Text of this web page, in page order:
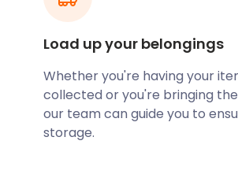
Performing and Creative
removal and
to store your equipment
their friendly team
it safe until you're back in
Load up your belongings
Whether you're having your
collected or you're bringing
our team can guide you to
storage.